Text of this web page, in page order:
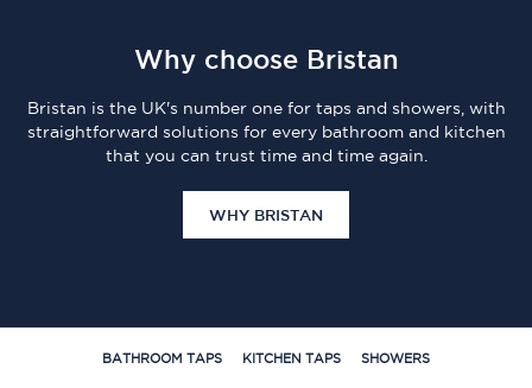
Why choose Bristan
Bristan is the UK's number one for taps and showers, with
straightforward solutions for every bathroom and kitchen
that you can trust time and time again.
WHY BRISTAN
BATHROOM TAPS KITCHEN TAPS SHOWERS